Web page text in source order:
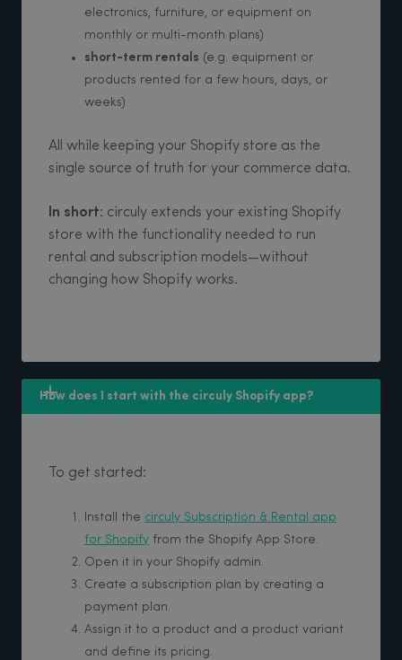
electronics, furniture, or equipment on
monthly or multi-month plans)
short-term rentals (e.g. equipment or
products rented for a few hours, days, or
weeks)
All while keeping your Shopify store as the
single source of truth for your commerce data.
In short: circuly extends your existing Shopify
store with the functionality needed to run
rental and subscription models—without
changing how Shopify works.
How does I start with the circuly Shopify app?
To get started:
Install the circuly Subscription & Rental app
for Shopify from the Shopify App Store.
Open it in your Shopify admin.
Create a subscription plan by creating a
payment plan.
Assign it to a product and a product variant
and define its pricing.